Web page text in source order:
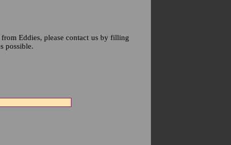
Eddies, please contact us by filling
possible.